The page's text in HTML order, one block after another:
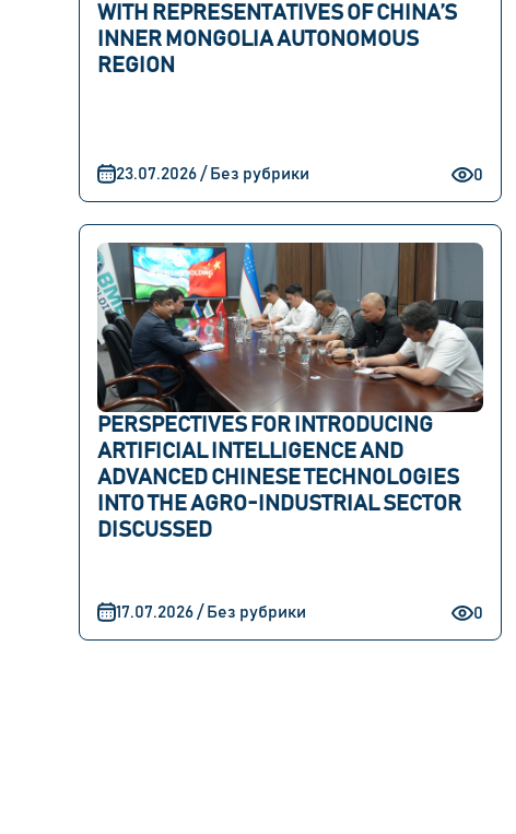
WITH REPRESENTATIVES OF CHINA’S
INNER MONGOLIA AUTONOMOUS
REGION
0
23.07.2026 / Без рубрики
PERSPECTIVES FOR INTRODUCING
ARTIFICIAL INTELLIGENCE AND
ADVANCED CHINESE TECHNOLOGIES
INTO THE AGRO-INDUSTRIAL SECTOR
DISCUSSED
0
17.07.2026 / Без рубрики